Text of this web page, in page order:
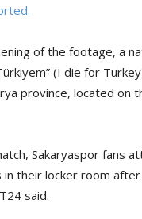
of the footage, a
(I die for
province, located on
Sakaryaspor fans
their locker room
said.